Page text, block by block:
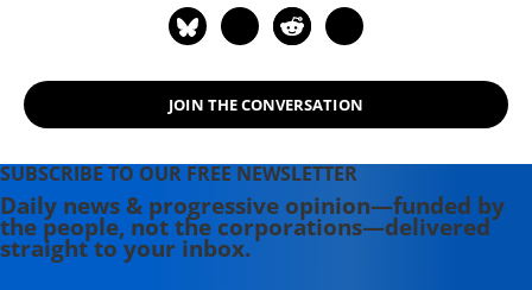
JOIN THE CONVERSATION
SUBSCRIBE TO OUR FREE NEWSLETTER
Daily news & progressive opinion—funded by
the people, not the corporations—delivered
straight to your inbox.